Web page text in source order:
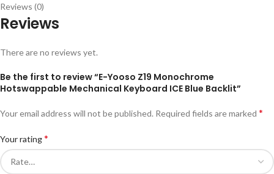
Reviews (0)
Reviews
There are no reviews yet.
Be the first to review “E-Yooso Z19 Monochrome
Hotswappable Mechanical Keyboard ICE Blue Backlit”
Your email address will not be published. Required fields are marked *
Your rating*